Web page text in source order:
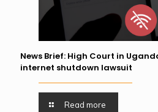
News Brief: High Court in
internet shutdown lawsuit
Read more